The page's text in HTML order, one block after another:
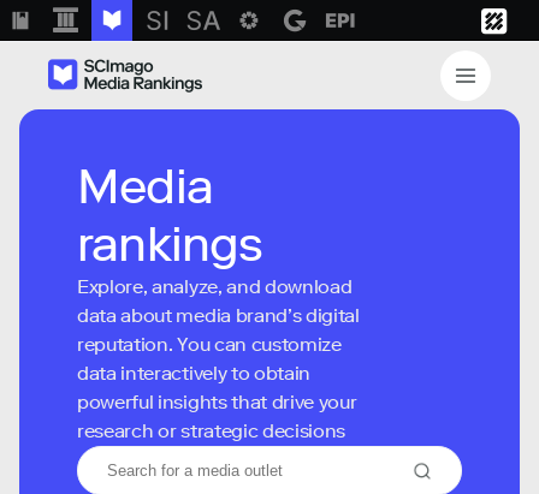
Media
rankings
Explore, analyze, and download
data about media brand’s digital
reputation. You can customize
data interactively to obtain
powerful insights that drive your
research or strategic decisions